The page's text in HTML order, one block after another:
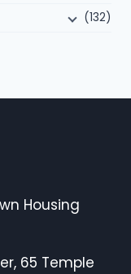
(132)
Housing
65 Temple